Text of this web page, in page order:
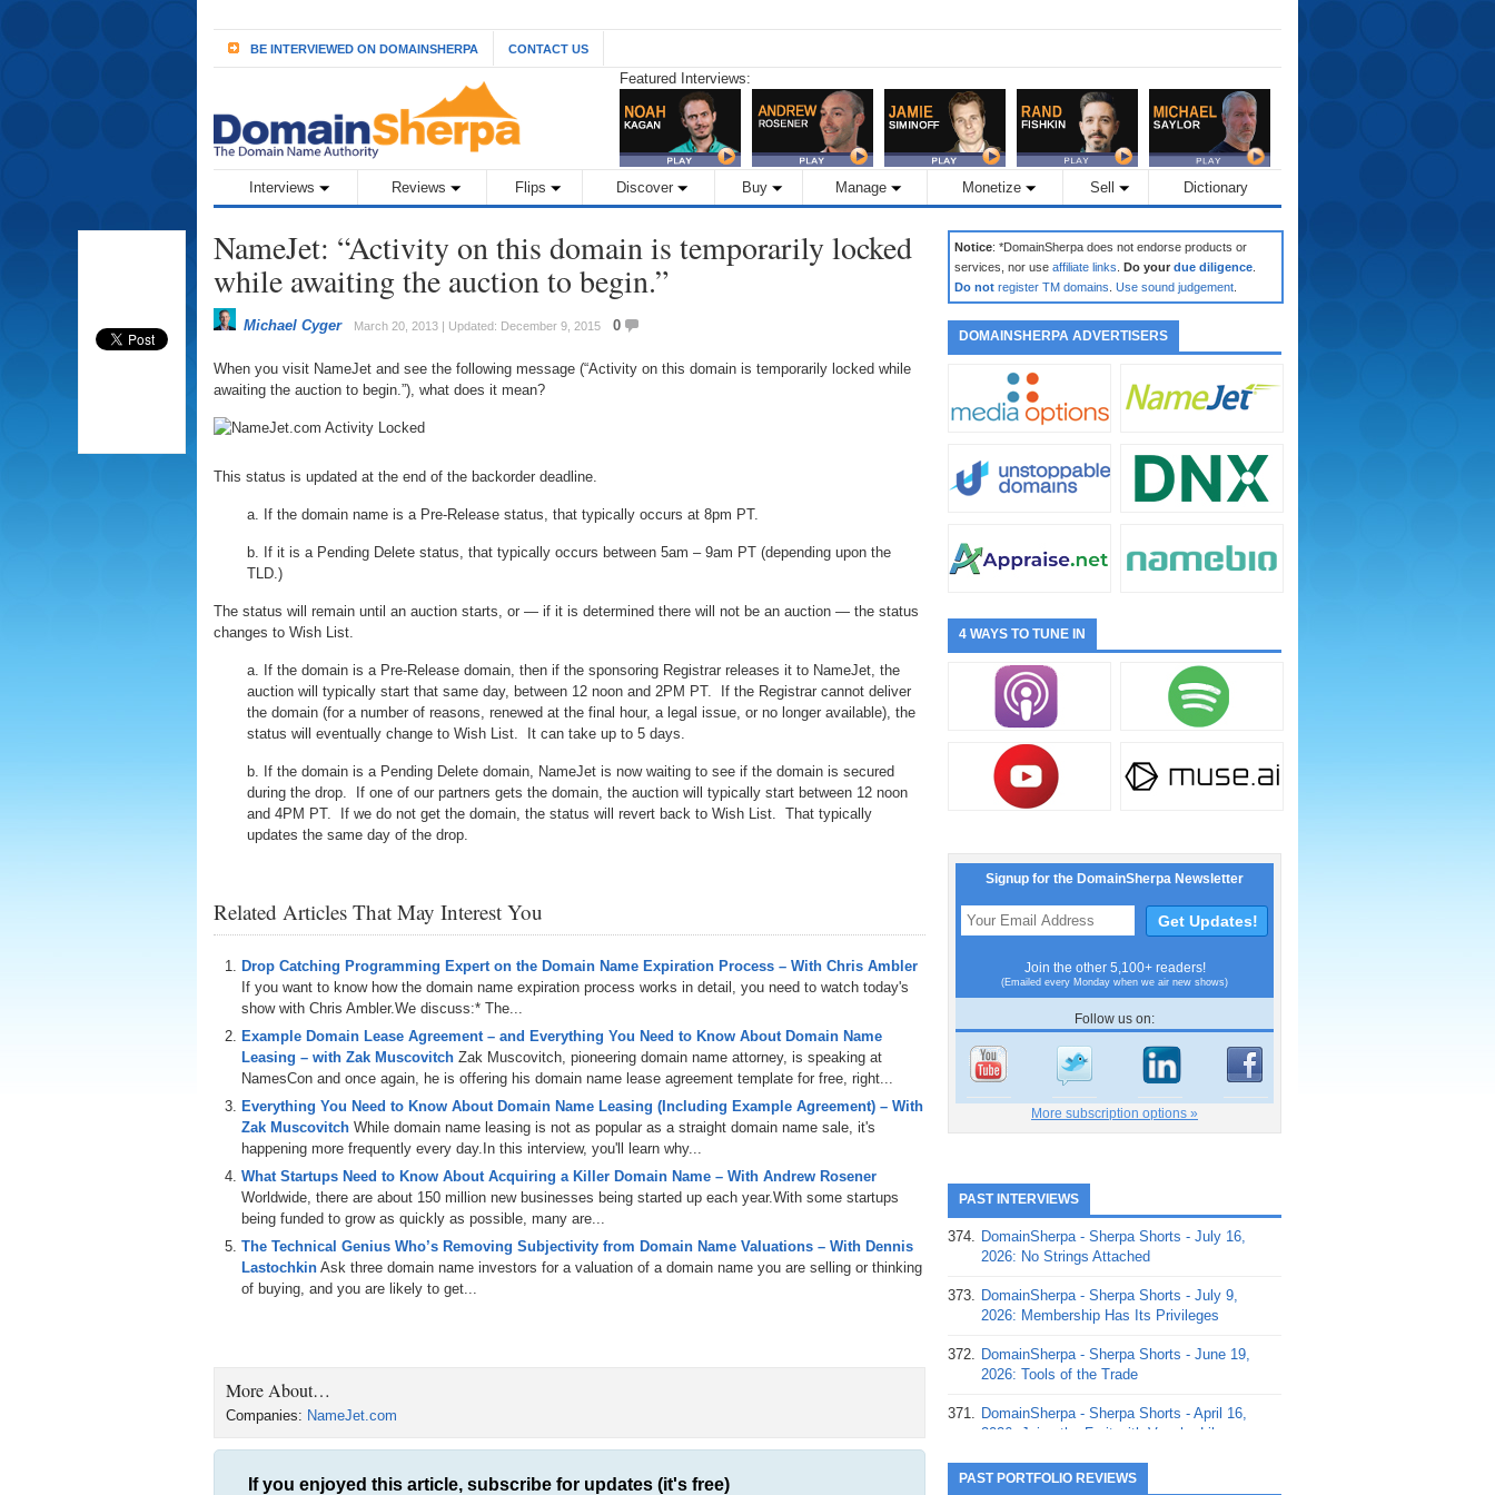
BE INTERVIEWED ON DOMAINSHERPA CONTACT US
Featured Interviews:
Interviews Reviews Flips Discover Buy Manage Monetize Sell Dictionary
NameJet: “Activity on this domain is temporarily locked
while awaiting the auction to begin.”
Michael Cyger March 20, 2013 | Updated: December 9, 2015 0
When you visit NameJet and see the following message (“Activity on this domain is temporarily locked while
awaiting the auction to begin.”), what does it mean?
This status is updated at the end of the backorder deadline.
a. If the domain name is a Pre-Release status, that typically occurs at 8pm PT.
b. If it is a Pending Delete status, that typically occurs between 5am – 9am PT (depending upon the
TLD.)
The status will remain until an auction starts, or — if it is determined there will not be an auction — the status
changes to Wish List.
a. If the domain is a Pre-Release domain, then if the sponsoring Registrar releases it to NameJet, the
auction will typically start that same day, between 12 noon and 2PM PT. If the Registrar cannot deliver
the domain (for a number of reasons, renewed at the final hour, a legal issue, or no longer available), the
status will eventually change to Wish List. It can take up to 5 days.
b. If the domain is a Pending Delete domain, NameJet is now waiting to see if the domain is secured
during the drop. If one of our partners gets the domain, the auction will typically start between 12 noon
and 4PM PT. If we do not get the domain, the status will revert back to Wish List. That typically
updates the same day of the drop.
Related Articles That May Interest You
Drop Catching Programming Expert on the Domain Name Expiration Process – With Chris Ambler
If you want to know how the domain name expiration process works in detail, you need to watch today's
show with Chris Ambler.We discuss:* The...
Example Domain Lease Agreement – and Everything You Need to Know About Domain Name
Leasing – with Zak Muscovitch Zak Muscovitch, pioneering domain name attorney, is speaking at
NamesCon and once again, he is offering his domain name lease agreement template for free, right...
Everything You Need to Know About Domain Name Leasing (Including Example Agreement) – With
Zak Muscovitch While domain name leasing is not as popular as a straight domain name sale, it's
happening more frequently every day.In this interview, you'll learn why...
What Startups Need to Know About Acquiring a Killer Domain Name – With Andrew Rosener
Worldwide, there are about 150 million new businesses being started up each year.With some startups
being funded to grow as quickly as possible, many are...
The Technical Genius Who’s Removing Subjectivity from Domain Name Valuations – With Dennis
Lastochkin Ask three domain name investors for a valuation of a domain name you are selling or thinking
of buying, and you are likely to get...
More About…
Companies: NameJet.com
If you enjoyed this article, subscribe for updates (it's free)
Notice: *DomainSherpa does not endorse products or
services, nor use affiliate links Do your due diligence
Do not register TM domains Use sound judgement
DOMAINSHERPA ADVERTISERS
4 WAYS TO TUNE IN
Signup for the DomainSherpa Newsletter
Join the other 5,100+ readers!
(Emailed every Monday when we air new shows)
Follow us on:
More subscription options »
PAST INTERVIEWS
374. DomainSherpa - Sherpa Shorts - July 16,
2026: No Strings Attached
373. DomainSherpa - Sherpa Shorts - July 9,
2026: Membership Has Its Privileges
372. DomainSherpa - Sherpa Shorts - June 19,
2026: Tools of the Trade
371. DomainSherpa - Sherpa Shorts - April 16,
2026: Juice the Fruit with Vaughn Liley
370. DomainSherpa - Sherpa Shorts - April 9,
PAST PORTFOLIO REVIEWS